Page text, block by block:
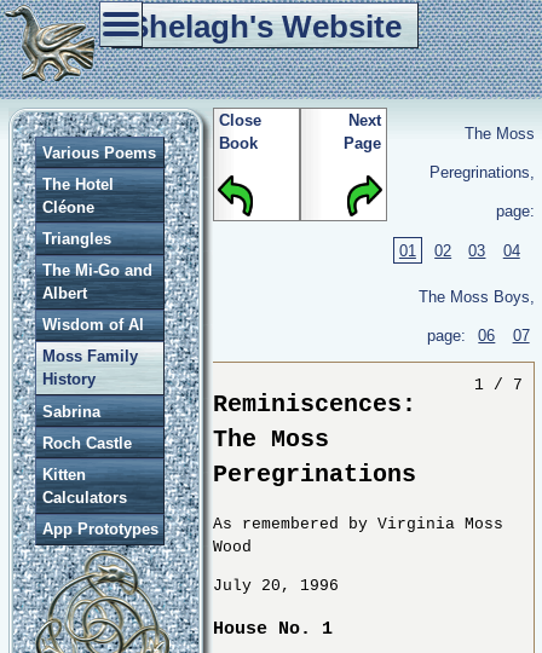
Shelagh's Website
Home
Tablet Weaving
Re-enactment
Games
Other Stuff
Various Poems
The Hotel
Cléone
Triangles
The Mi-Go and
Albert
Wisdom of Al
Moss Family
History
Sabrina
Roch Castle
Kitten
Calculators
App Prototypes
Close
Book
Next
Page
The Moss
Peregrinations,
page:
01 02 03 04
The Moss Boys,
page: 06 07
1 / 7
Reminiscences:
The Moss
Peregrinations
As remembered by Virginia Moss
Wood
July 20, 1996
House No. 1